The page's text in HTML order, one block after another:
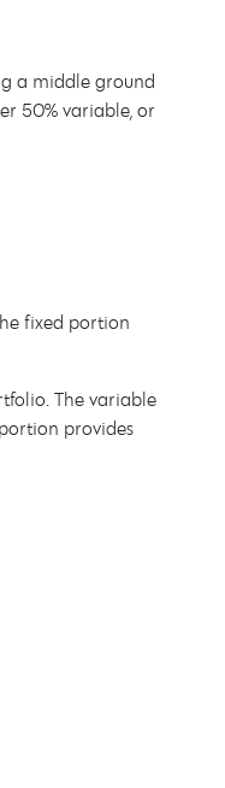
a middle ground
50% variable, or
fixed portion
The variable
provides